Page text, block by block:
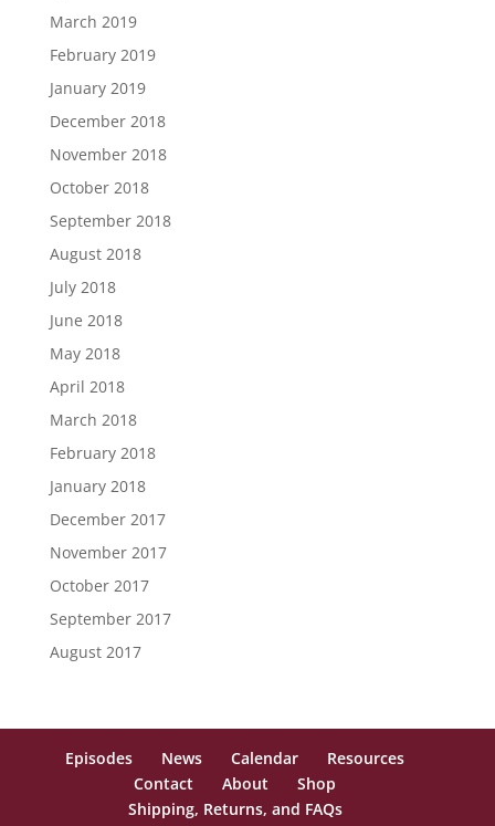
March 2019
February 2019
January 2019
December 2018
November 2018
October 2018
September 2018
August 2018
July 2018
June 2018
May 2018
April 2018
March 2018
February 2018
January 2018
December 2017
November 2017
October 2017
September 2017
August 2017
Episodes News Calendar
Resources
Contact
About
Shop
Shipping, Returns, and FAQs